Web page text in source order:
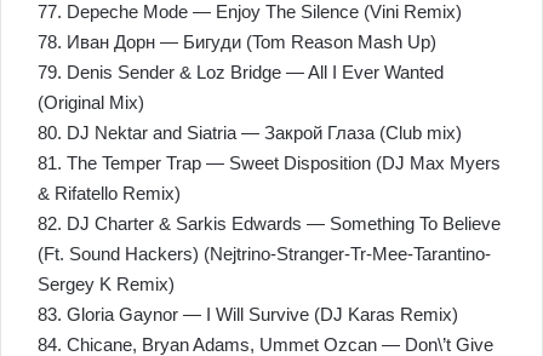
77. Depeche Mode — Enjoy The Silence (Vini Remix)
78. Иван Дорн — Бигуди (Tom Reason Mash Up)
79. Denis Sender & Loz Bridge — All I Ever Wanted
(Original Mix)
80. DJ Nektar and Siatria — Закрой Глаза (Club mix)
81. The Temper Trap — Sweet Disposition (DJ Max Myers
& Rifatello Remix)
82. DJ Charter & Sarkis Edwards — Something To Believe
(Ft. Sound Hackers) (Nejtrino-Stranger-Tr-Mee-Tarantino-
Sergey K Remix)
83. Gloria Gaynor — I Will Survive (DJ Karas Remix)
84. Chicane, Bryan Adams, Ummet Ozcan — Don\’t Give